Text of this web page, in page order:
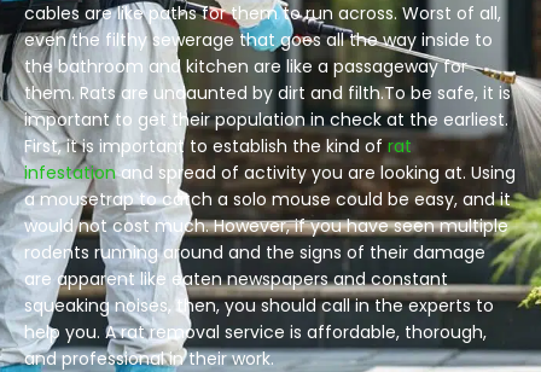
cables are like paths for them to run across. Worst of all,
even the filthy sewerage that goes all the way inside to
the bathroom and kitchen are like a passageway for
them. Rats are undaunted by dirt and filth.To be safe, it is
important to get their population in check at the earliest.
First, it is important to establish the kind ofrat
infestationand spread of activity you are looking at. Using
a mousetrap to catch a solo mouse could be easy, and it
would not cost much. However, if you have seen multiple
rodents running around and the signs of their damage
are apparent like eaten newspapers and constant
squeaking noises, then, you should call in the experts to
help you. A rat removal service is affordable, thorough,
and professional in their work.